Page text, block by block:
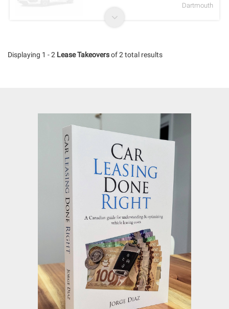
Dartmouth
Displaying 1 - 2 Lease Takeoversof 2 total results